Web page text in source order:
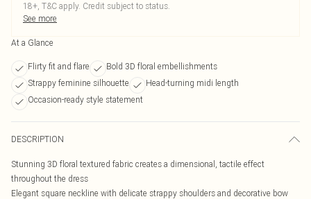
18+, T&C apply. Credit subject to status.
See more
At a Glance
Flirty fit and flare
Bold 3D floral embellishments
Strappy feminine silhouette
Head-turning midi length
Occasion-ready style statement
DESCRIPTION
Stunning 3D floral textured fabric creates a dimensional, tactile effect
throughout the dress
Elegant square neckline with delicate strappy shoulders and decorative bow